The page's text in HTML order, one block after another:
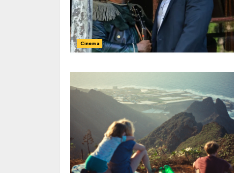
Cinema